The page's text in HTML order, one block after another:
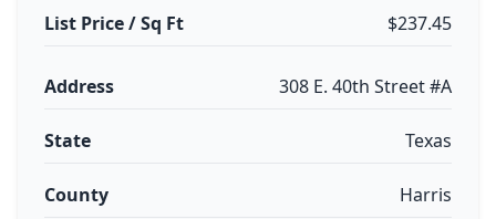
List Price / Sq Ft $237.45
Address 308 E. 40th Street #A
State Texas
County Harris